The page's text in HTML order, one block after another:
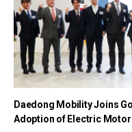
Daedong Mobility Joins
Adoption of Electric